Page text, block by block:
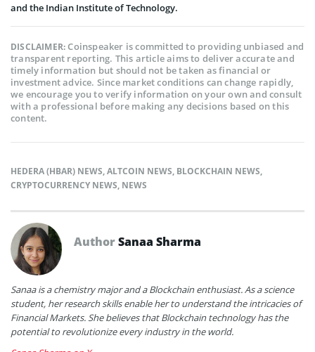
and the Indian Institute of Technology.
DISCLAIMER:Coinspeaker is committed to providing unbiased and
transparent reporting. This article aims to deliver accurate and
timely information but should not be taken as financial or
investment advice. Since market conditions can change rapidly,
we encourage you to verify information on your own and consult
with a professional before making any decisions based on this
content.
HEDERA (HBAR) NEWS,ALTCOIN NEWS, BLOCKCHAIN NEWS,
CRYPTOCURRENCY NEWS, NEWS
AuthorSanaa Sharma
Sanaa is a chemistry major and a Blockchain enthusiast. As a science
student, her research skills enable her to understand the intricacies of
Financial Markets. She believes that Blockchain technology has the
potential to revolutionize every industry in the world.